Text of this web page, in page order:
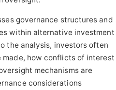
governance structures and
within alternative investment
the analysis, investors often
made, how conflicts of interest
mechanisms are
considerations